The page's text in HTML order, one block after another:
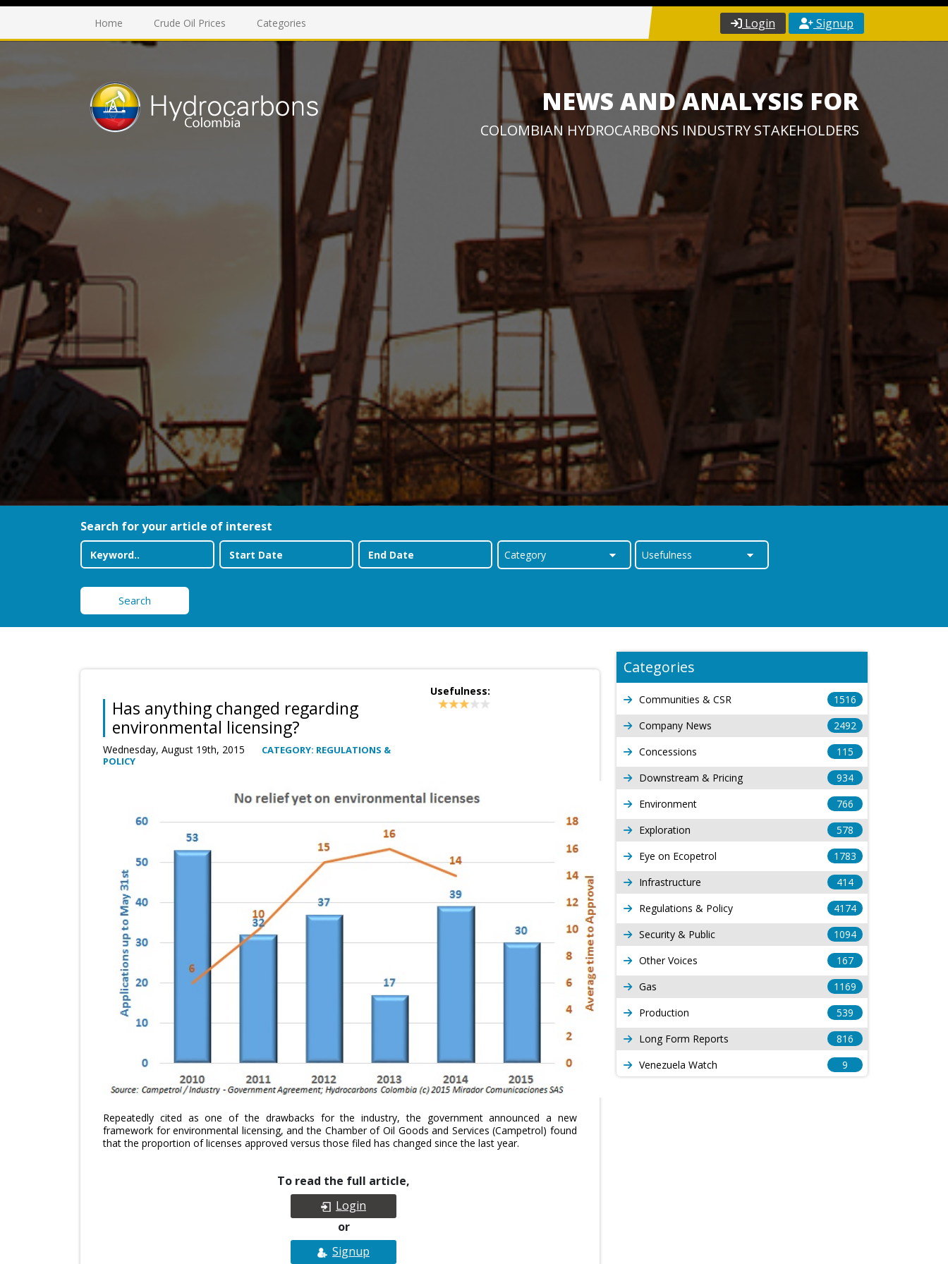
Home Crude Oil Prices Categories Login Signup
NEWS AND ANALYSIS FOR
COLOMBIAN HYDROCARBONS INDUSTRY STAKEHOLDERS
Search for your article of interest
Search
Has anything changed regarding
environmental licensing?
Wednesday, August 19th, 2015
CATEGORY: REGULATIONS &
POLICY
Usefulness:
Repeatedly cited as one of the drawbacks for the industry, the government announced a new
framework for environmental licensing, and the Chamber of Oil Goods and Services (Campetrol) found
that the proportion of licenses approved versus those filed has changed since the last year.
To read the full article,
Login
or
Signup
Categories
Communities & CSR
1516
Company News
2492
Concessions
115
Downstream & Pricing
934
Environment
766
Exploration
578
Eye on Ecopetrol
1783
Infrastructure
414
Regulations & Policy
4174
Security & Public
1094
Other Voices
167
Gas
1169
Production
539
Long Form Reports
816
Venezuela Watch
9